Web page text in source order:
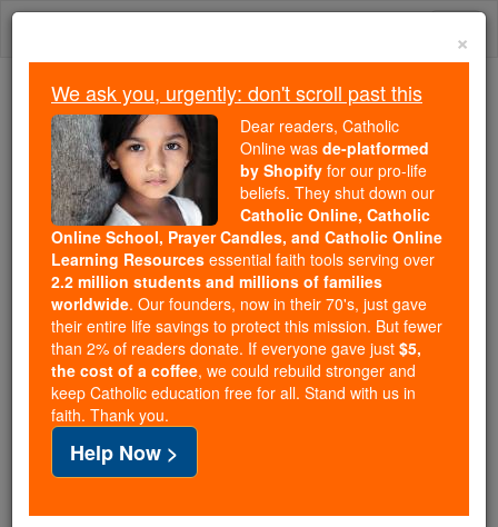
Skip
Because of You, 2.2 Million
Students Are Being Formed in the
Faith
Because of generous supporters like you,
Catholic Online School has already delivered
free, faithful Catholic education to over 2.2
million students across 193 countries. In an age
of noise and algorithms, you are helping form
souls with truth, prayer, Scripture, and Christ.
If everyone who reads this gave just $5 — the
cost of a coffee — we could reach even more
families and keep this life-changing formation
free for all. Be Courageous. Be Catholic. Stand
with us today.
×
We ask you, urgently: don't scroll past this
Dear readers, Catholic
Online was de-platformed
by Shopify for our pro-life
beliefs. They shut down our
Catholic Online, Catholic
Online School, Prayer Candles, and Catholic Online
Learning Resources essential faith tools serving over
2.2 million students and millions of families
worldwide. Our founders, now in their 70's, just gave
their entire life savings to protect this mission. But fewer
than 2% of readers donate. If everyone gave just $5,
the cost of a coffee, we could rebuild stronger and
keep Catholic education free for all. Stand with us in
faith. Thank you.
Help Now >